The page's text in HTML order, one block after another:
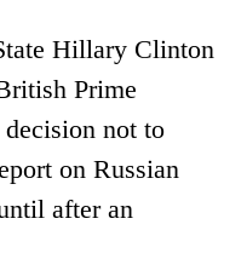
Hillary Clinton
Prime
not to
on Russian
after an